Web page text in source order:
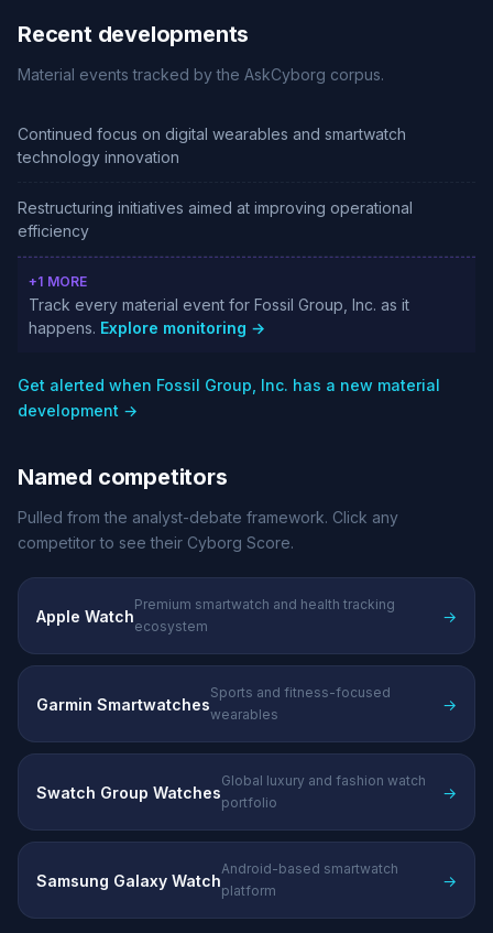
Recent developments
Material events tracked by the AskCyborg corpus.
Continued focus on digital wearables and smartwatch
technology innovation
Restructuring initiatives aimed at improving operational
efficiency
+1 MORE
Track every material event for Fossil Group, Inc. as it
happens. Explore monitoring →
Get alerted when Fossil Group, Inc. has a new material
development →
Named competitors
Pulled from the analyst-debate framework. Click any
competitor to see their Cyborg Score.
Apple Watch
Premium smartwatch and health tracking
ecosystem
→
Garmin Smartwatches
Sports and fitness-focused
wearables
→
Swatch Group Watches
Global luxury and fashion watch
portfolio
→
Samsung Galaxy Watch
Android-based smartwatch
platform
→